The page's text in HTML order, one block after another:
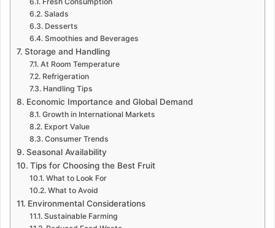
Salads
Desserts
Smoothies and Beverages
Storage and Handling
At Room Temperature
Refrigeration
Handling Tips
Economic Importance and Global Demand
Growth in International Markets
Export Value
Consumer Trends
Seasonal Availability
Tips for Choosing the Best Fruit
What to Look For
What to Avoid
Environmental Considerations
Sustainable Farming